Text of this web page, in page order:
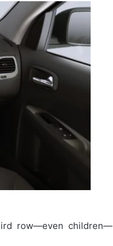
row—even children—